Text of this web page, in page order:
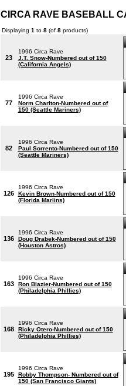
CIRCA RAVE BASEBALL
Displaying 1 to 8(of 8products)
23
1996 Circa Rave
J.T. Snow-Numbered out of 150
(California Angels)
77
1996 Circa Rave
Norm Charlton-Numbered out of
150 (Seattle Mariners)
82
1996 Circa Rave
Paul Sorrento-Numbered out of 150
(Seattle Mariners)
126
1996 Circa Rave
Kevin Brown-Numbered out of 150
(Florida Marlins)
136
1996 Circa Rave
Doug Drabek-Numbered out of 150
(Houston Astros)
163
1996 Circa Rave
Ron Blazier-Numbered out of 150
(Philadelphia Phillies)
168
1996 Circa Rave
Ricky Otero-Numbered out of 150
(Philadelphia Phillies)
195
1996 Circa Rave
Robby Thompson- Numbered out of
150 (San Francisco Giants)